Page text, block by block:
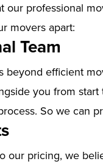
our professional
movers apart:
Team
beyond efficient
you from
So we can
our pricing, we